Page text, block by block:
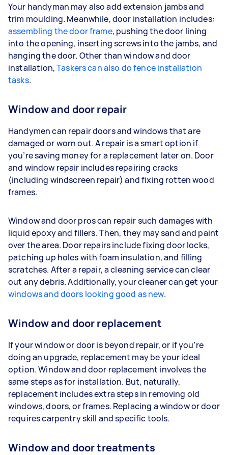
Your handyman may also add extension jambs and
trim moulding. Meanwhile, door installation includes:
assembling the door frame, pushing the door lining
into the opening, inserting screws into the jambs, and
hanging the door. Other than window and door
installation,Taskers can also do fence installation
tasks.
Window and door repair
Handymen can repair doors and windows that are
damaged or worn out. A repair is a smart option if
you’re saving money for a replacement later on. Door
and window repair includes repairing cracks
(including windscreen repair) and fixing rotten wood
frames.
Window and door pros can repair such damages with
liquid epoxy and fillers. Then, they may sand and paint
over the area. Door repairs include fixing door locks,
patching up holes with foam insulation, and filling
scratches. After a repair, a cleaning service can clear
out any debris. Additionally, your cleaner can get your
windows and doors looking good as new.
Window and door replacement
If your window or door is beyond repair, or if you’re
doing an upgrade, replacement may be your ideal
option. Window and door replacement involves the
same steps as for installation. But, naturally,
replacement includes extra steps in removing old
windows, doors, or frames. Replacing a window or door
requires carpentry skill and specific tools.
Window and door treatments